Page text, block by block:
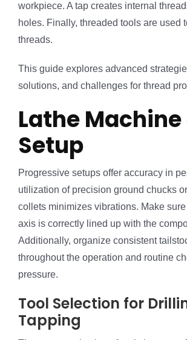
workpiece. A tap creates internal
holes. Finally, threaded tools are used
threads.
This guide explores advanced
solutions, and challenges for thread
Lathe
Setup
Progressive setups offer accuracy in
utilization of precision ground chucks
collets minimizes vibrations. Make
axis is correctly lined up with the
Additionally, organize consistent
throughout the operation and routine
pressure.
Tool Selection for
Tapping